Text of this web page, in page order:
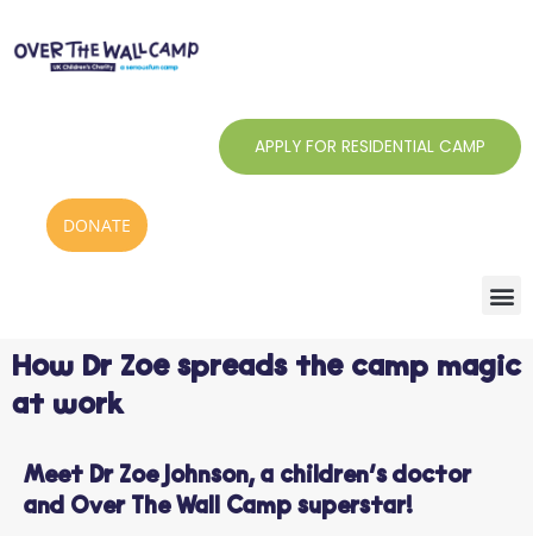
content
APPLY FOR RESIDENTIAL CAMP
DONATE
How Dr Zoe spreads the camp magic
at work
Meet Dr Zoe Johnson, a children’s doctor
and Over The Wall Camp superstar!